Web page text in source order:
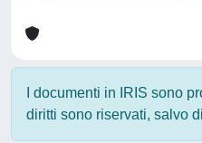
I documenti in IRIS sono
diritti sono riservati, salvo